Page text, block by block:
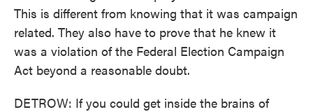
This is different from knowing that it was campaign
related. They also have to prove that he knew it
was a violation of the Federal Election Campaign
Act beyond a reasonable doubt.
DETROW: If you could get inside the brains of